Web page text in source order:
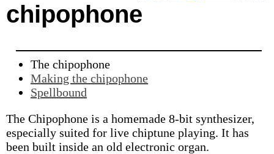
chipophone
The chipophone
Making the chipophone
Spellbound
The Chipophone is a homemade 8-bit synthesizer,
especially suited for live chiptune playing. It has
been built inside an old electronic organ.